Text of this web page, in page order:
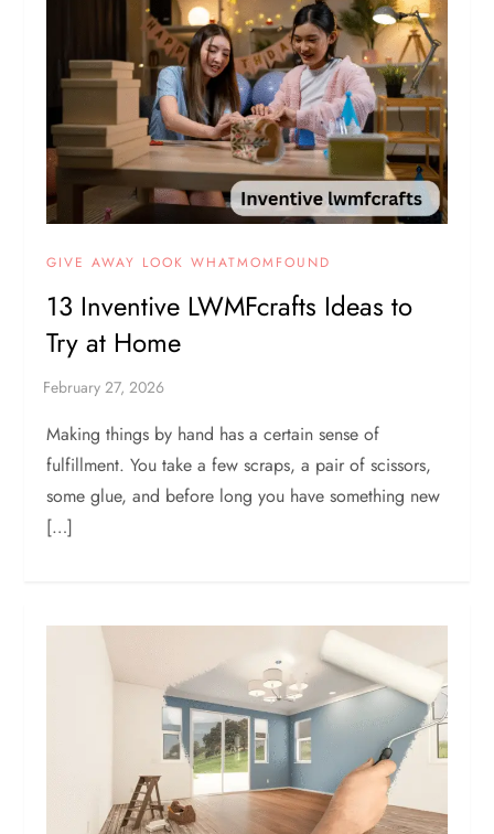
GIVE AWAY LOOK WHATMOMFOUND
13 Inventive LWMFcrafts Ideas to
Try at Home
Making things by hand has a certain sense of
fulfillment. You take a few scraps, a pair of scissors,
some glue, and before long you have something new
[…]